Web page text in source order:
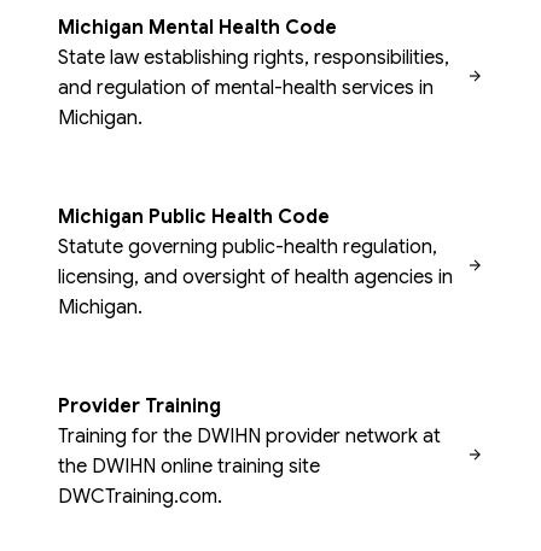
Michigan Mental Health Code
State law establishing rights, responsibilities,
and regulation of mental-health services in
Michigan.
Michigan Public Health Code
Statute governing public-health regulation,
licensing, and oversight of health agencies in
Michigan.
Provider Training
Training for the DWIHN provider network at
the DWIHN online training site
DWCTraining.com.